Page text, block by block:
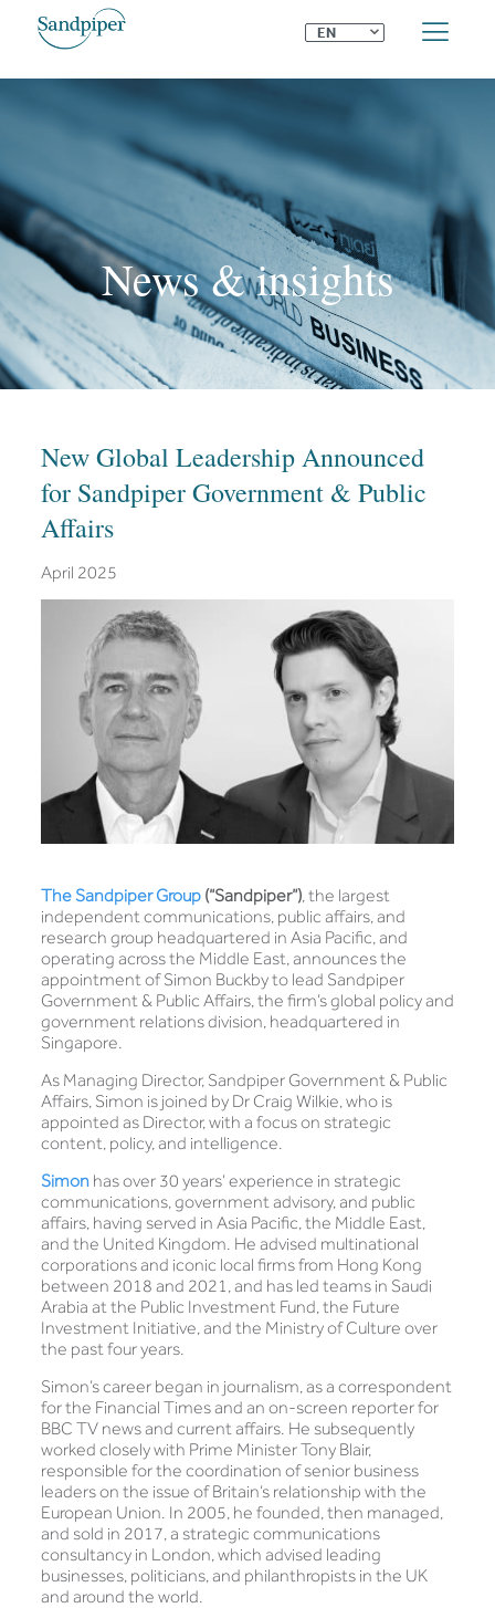
EN ⌄
News & insights
New Global Leadership Announced
for Sandpiper Government & Public
Affairs
April 2025
The Sandpiper Group(“Sandpiper”), the largest
independent communications, public affairs, and
research group headquartered in Asia Pacific, and
operating across the Middle East, announces the
appointment of Simon Buckby to lead Sandpiper
Government & Public Affairs, the firm’s global policy and
government relations division, headquartered in
Singapore.
As Managing Director, Sandpiper Government & Public
Affairs, Simon is joined by Dr Craig Wilkie, who is
appointed as Director, with a focus on strategic
content, policy, and intelligence.
Simonhas over 30 years’ experience in strategic
communications, government advisory, and public
affairs, having served in Asia Pacific, the Middle East,
and the United Kingdom. He advised multinational
corporations and iconic local firms from Hong Kong
between 2018 and 2021, and has led teams in Saudi
Arabia at the Public Investment Fund, the Future
Investment Initiative, and the Ministry of Culture over
the past four years.
Simon’s career began in journalism, as a correspondent
for the Financial Times and an on-screen reporter for
BBC TV news and current affairs. He subsequently
worked closely with Prime Minister Tony Blair,
responsible for the coordination of senior business
leaders on the issue of Britain’s relationship with the
European Union. In 2005, he founded, then managed,
and sold in 2017, a strategic communications
consultancy in London, which advised leading
businesses, politicians, and philanthropists in the UK
and around the world.